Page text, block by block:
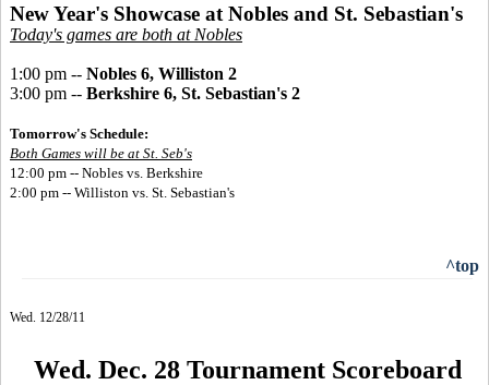
New Year's Showcase at Nobles and St. Sebastian's
Today's games are both at Nobles
1:00 pm -- Nobles 6, Williston 2
3:00 pm -- Berkshire 6, St. Sebastian's 2
Tomorrow's Schedule:
Both Games will be at St. Seb's
12:00 pm -- Nobles vs. Berkshire
2:00 pm -- Williston vs. St. Sebastian's
^top
Wed. 12/28/11
Wed. Dec. 28 Tournament Scoreboard